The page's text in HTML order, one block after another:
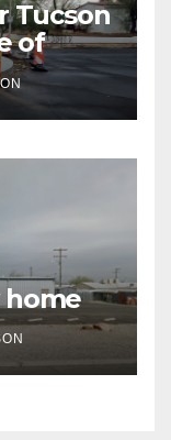
Tucson
of
home